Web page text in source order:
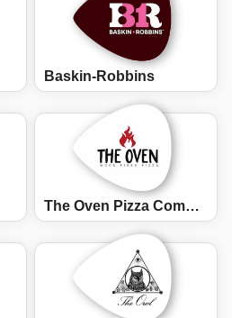
Baskin-Robbins
The Oven Pizza Company